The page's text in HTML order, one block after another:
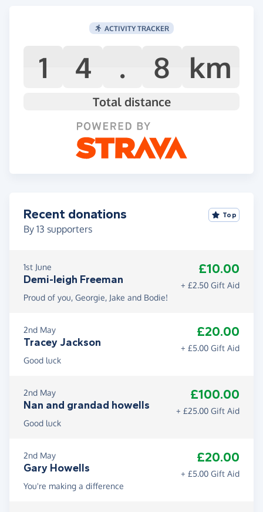
ACTIVITY TRACKER
1 4 . 8 km
Total distance
Recent donations
By 13 supporters
Top
1st June
Demi-leigh Freeman
£10.00
+ £2.50 Gift Aid
Proud of you, Georgie, Jake and Bodie!
2nd May
Tracey Jackson
£20.00
+ £5.00 Gift Aid
Good luck
2nd May
Nan and grandad howells
£100.00
+ £25.00 Gift Aid
Good luck
2nd May
Gary Howells
£20.00
+ £5.00 Gift Aid
You're making a difference